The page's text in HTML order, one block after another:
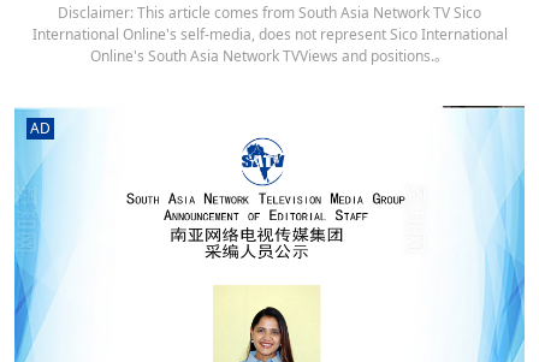
Disclaimer: This article comes from South Asia Network TV Sico
International Online's self-media, does not represent Sico International
Online's South Asia Network TVViews and positions.。
AD